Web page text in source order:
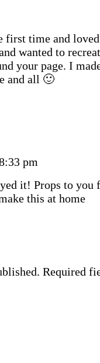
first time and
wanted to
your page. I
and all 🙂
pm
it! Props to you
this at home
Required